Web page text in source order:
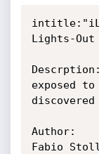
Lights-Out
exposed
discovered
Author:
Fabio